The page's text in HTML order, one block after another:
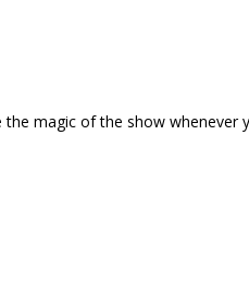
magic of the show whenever